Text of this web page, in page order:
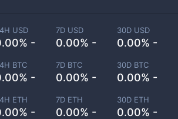
USD
-
7D USD
0.00% -
30D USD
0.00% -
BTC
-
7D BTC
0.00% -
30D BTC
0.00% -
ETH
-
7D ETH
0.00% -
30D ETH
0.00% -